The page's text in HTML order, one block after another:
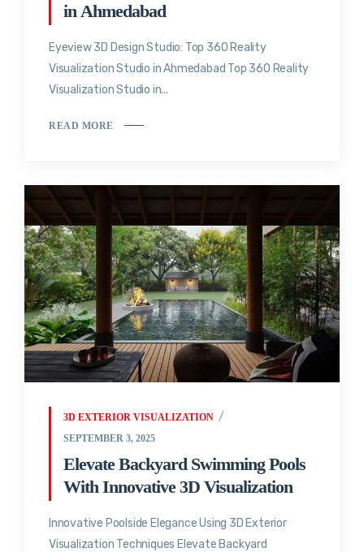
in Ahmedabad
Eyeview 3D Design Studio: Top 360 Reality
Visualization Studio in Ahmedabad Top 360 Reality
Visualization Studio in...
READ MORE
3D EXTERIOR VISUALIZATION
SEPTEMBER 3, 2025
Elevate Backyard Swimming Pools
With Innovative 3D Visualization
Innovative Poolside Elegance Using 3D Exterior
Visualization Techniques Elevate Backyard